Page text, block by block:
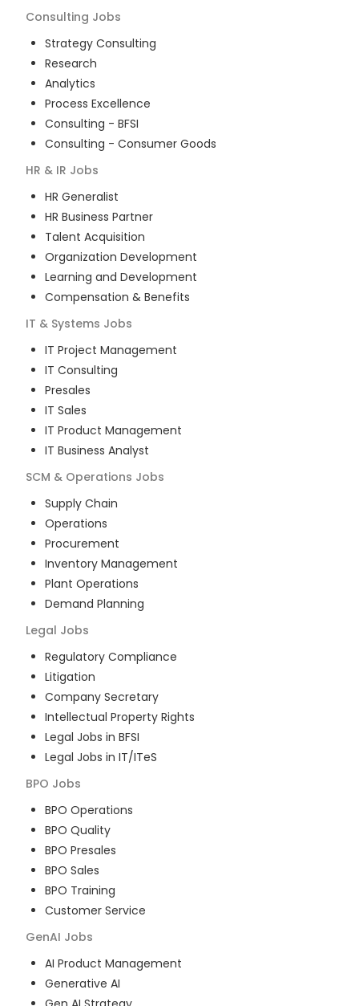
Consulting Jobs
Strategy Consulting
Research
Analytics
Process Excellence
Consulting - BFSI
Consulting - Consumer Goods
HR & IR Jobs
HR Generalist
HR Business Partner
Talent Acquisition
Organization Development
Learning and Development
Compensation & Benefits
IT & Systems Jobs
IT Project Management
IT Consulting
Presales
IT Sales
IT Product Management
IT Business Analyst
SCM & Operations Jobs
Supply Chain
Operations
Procurement
Inventory Management
Plant Operations
Demand Planning
Legal Jobs
Regulatory Compliance
Litigation
Company Secretary
Intellectual Property Rights
Legal Jobs in BFSI
Legal Jobs in IT/ITeS
BPO Jobs
BPO Operations
BPO Quality
BPO Presales
BPO Sales
BPO Training
Customer Service
GenAI Jobs
AI Product Management
Generative AI